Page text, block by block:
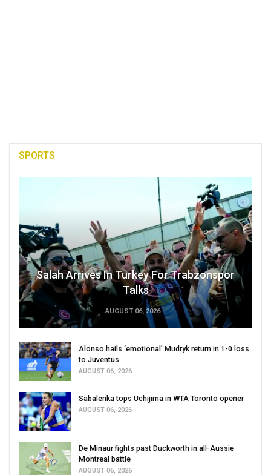
SPORTS
Salah Arrives In Turkey For Trabzonspor
Talks
AUGUST 06, 2026
Alonso hails ‘emotional’ Mudryk return in 1-0 loss
to Juventus
AUGUST 06, 2026
Sabalenka tops Uchijima in WTA Toronto opener
AUGUST 06, 2026
De Minaur fights past Duckworth in all-Aussie
Montreal battle
AUGUST 06, 2026